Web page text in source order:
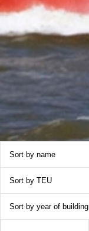
Sort by name
Sort by TEU
Sort by year of building